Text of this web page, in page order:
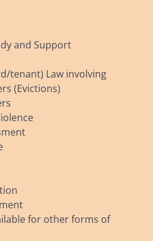
and Support
tenant) Law involving
(Evictions)
for other forms of